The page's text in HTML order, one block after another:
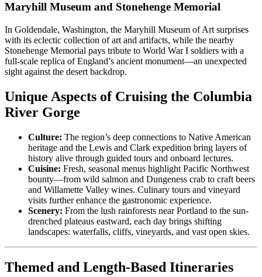
Maryhill Museum and Stonehenge Memorial
In Goldendale, Washington, the Maryhill Museum of Art surprises
with its eclectic collection of art and artifacts, while the nearby
Stonehenge Memorial pays tribute to World War I soldiers with a
full-scale replica of England’s ancient monument—an unexpected
sight against the desert backdrop.
Unique Aspects of Cruising the Columbia
River Gorge
Culture: The region’s deep connections to Native American
heritage and the Lewis and Clark expedition bring layers of
history alive through guided tours and onboard lectures.
Cuisine: Fresh, seasonal menus highlight Pacific Northwest
bounty—from wild salmon and Dungeness crab to craft beers
and Willamette Valley wines. Culinary tours and vineyard
visits further enhance the gastronomic experience.
Scenery: From the lush rainforests near Portland to the sun-
drenched plateaus eastward, each day brings shifting
landscapes: waterfalls, cliffs, vineyards, and vast open skies.
Themed and Length-Based Itineraries